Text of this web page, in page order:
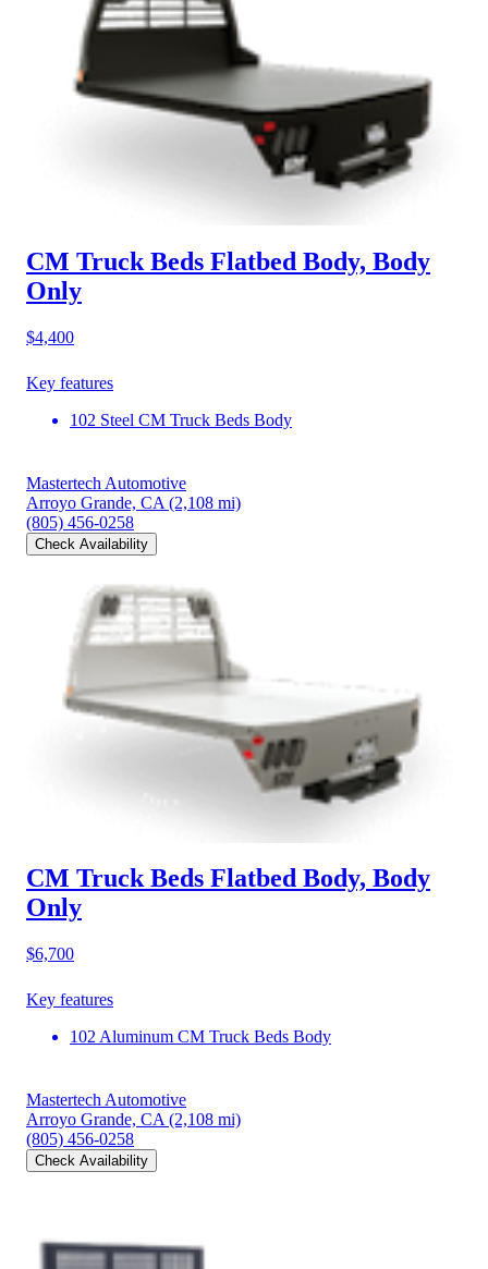
CM Truck Beds Flatbed Body, Body
Only
$4,400
Key features
102 Steel CM Truck Beds Body
Mastertech Automotive
Arroyo Grande, CA (2,108 mi)
(805) 456-0258
Check Availability
CM Truck Beds Flatbed Body, Body
Only
$6,700
Key features
102 Aluminum CM Truck Beds Body
Mastertech Automotive
Arroyo Grande, CA (2,108 mi)
(805) 456-0258
Check Availability